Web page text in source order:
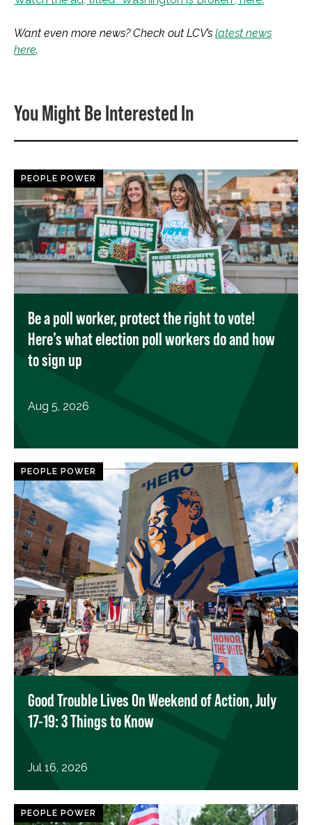
Want even more news? Check out LCV’s latest news
here.
You Might Be Interested In
PEOPLE POWER
Be a poll worker, protect the right to vote!
Here’s what election poll workers do and how
to sign up
Aug 5, 2026
PEOPLE POWER
Good Trouble Lives On Weekend of Action, July
17-19: 3 Things to Know
Jul 16, 2026
PEOPLE POWER